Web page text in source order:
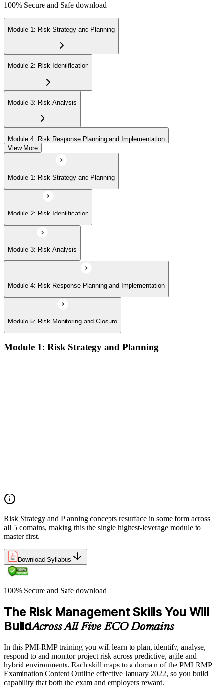
100% Secure and Safe download
Module 1: Risk Strategy and Planning
Module 2: Risk Identification
Module 3: Risk Analysis
Module 4: Risk Response Planning and Implementation
Module 5: Risk Monitoring and Closure
View More
Module 1: Risk Strategy and Planning
Module 2: Risk Identification
Module 3: Risk Analysis
Module 4: Risk Response Planning and Implementation
Module 5: Risk Monitoring and Closure
Module 1: Risk Strategy and Planning
Risk Strategy and Planning concepts resurface in some form across
all 5 domains, making this the single highest-leverage module to
master first.
Download Syllabus
100% Secure and Safe download
The Risk Management Skills You Will
BuildAcross All Five ECO Domains
In this PMI-RMP training you will learn to plan, identify, analyse,
respond to and monitor project risk across predictive, agile and
hybrid environments. Each skill maps to a domain of the PMI-RMP
Examination Content Outline effective January 2022, so you build
capability that both the exam and employers reward.